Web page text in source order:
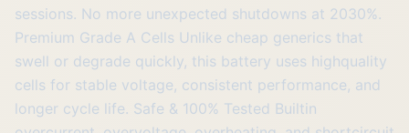
sessions. No more unexpected shutdowns at 2030%.
Premium Grade A Cells Unlike cheap generics that
swell or degrade quickly, this battery uses highquality
cells for stable voltage, consistent performance, and
longer cycle life. Safe & 100% Tested Builtin